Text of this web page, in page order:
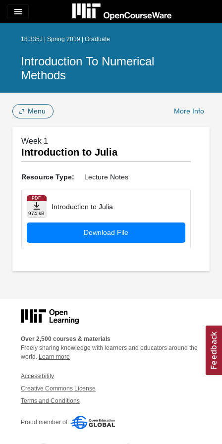
menu
18.335J | Spring 2019 | Graduate
Introduction To Numerical
Methods
Menu More Info
Week 1
Introduction to Julia
Resource Type: Lecture Notes
PDF
974 kB
Introduction to Julia
Download File
Over 2,500 courses & materials
Freely sharing knowledge with learners and educators around the
world. Learn more
Accessibility
Creative Commons License
Terms and Conditions
Proud member of: